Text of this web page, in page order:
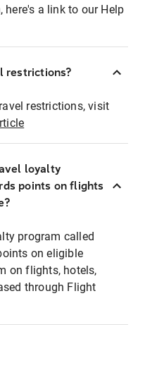
here's a link to our Help
restrictions?
restrictions, visit
loyalty
points on flights
program called
on eligible
on flights, hotels,
through Flight